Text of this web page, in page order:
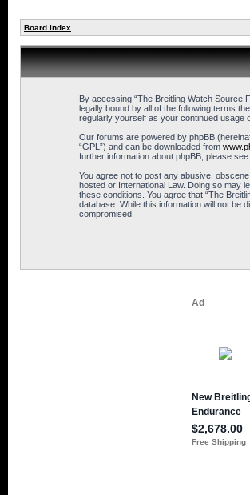
Board index
By accessing “The Breitling Watch Source
legally bound by all of the following terms
regularly yourself as your continued usage
Our forums are powered by phpBB
“GPL”) and can be downloaded from
further information about phpBB, please see:
You agree not to post any abusive,
hosted or International Law. Doing so may
these conditions. You agree that “The
database. While this information will not be
compromised.